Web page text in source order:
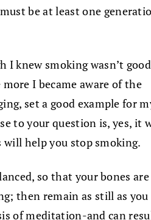
be at least one
knew smoking wasn’t
I became aware of the
set a good example for
to your question is, yes, it
help you stop smoking.
so that your bones
then remain as still as you
of meditation-and can